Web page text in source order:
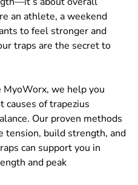
an athlete, a weekend
to feel stronger and
traps are the secret to
we help you
causes of trapezius
Our proven methods
tension, build strength, and
can support you in
and peak